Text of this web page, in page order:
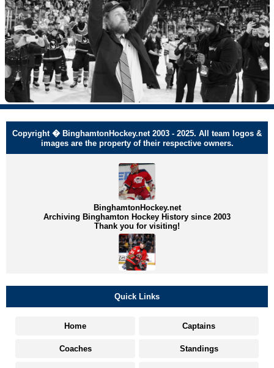
Copyright � BinghamtonHockey.net 2003 - 2025. All team logos &
images are the property of their respective owners.
BinghamtonHockey.net
Archiving Binghamton Hockey History since 2003
Thank you for visiting!
Quick Links
Home Captains
Coaches Standings